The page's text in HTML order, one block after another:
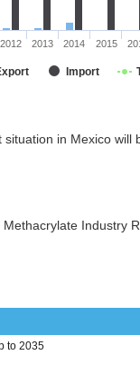
Import
2012 2013 2014 2015
in Mexico will
Industry
to 2035